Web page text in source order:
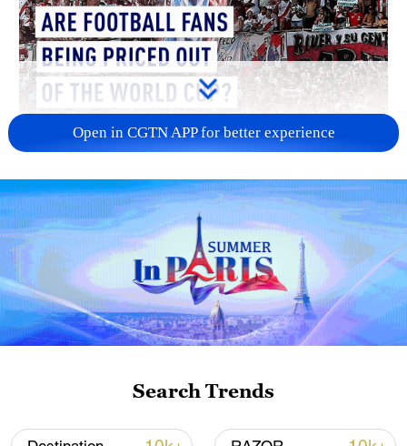
01:34
As preparations continue across the
United States, Canada and Mexico for the
2026 FIFA World Cup, many European
football supporters are beginning to ask
whether following their team has become
Open in CGTN APP for better experience
Search Trends